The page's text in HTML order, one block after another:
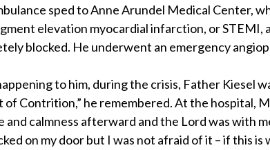
sped to Anne Arundel Medical Center,
elevation myocardial infarction, or STEMI,
blocked. He underwent an emergency
to him, during the crisis, Father Kiesel
of Contrition,” he remembered. At the hospital,
and calmness afterward and the Lord was with
on my door but I was not afraid of it – if this is